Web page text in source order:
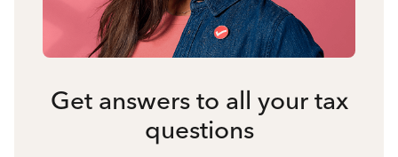
Get answers to all your tax
questions